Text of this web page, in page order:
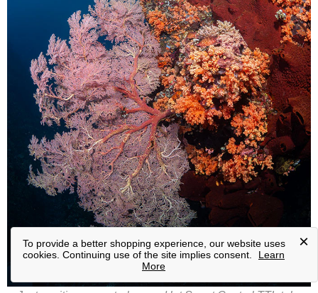
To provide a better shopping experience, our website uses
cookies. Continuing use of the site implies consent.
Learn
More
×